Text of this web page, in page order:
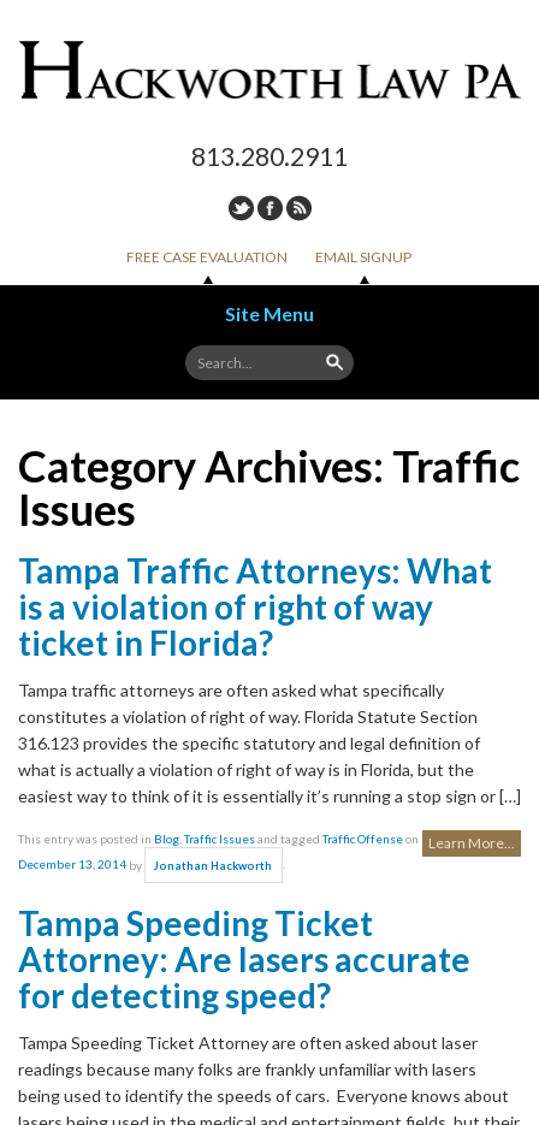
813.280.2911
FREE CASE EVALUATION EMAIL SIGNUP
Site Menu
Skip to content
Category Archives: Traffic
Issues
Tampa Traffic Attorneys: What
is a violation of right of way
ticket in Florida?
Tampa traffic attorneys are often asked what specifically
constitutes a violation of right of way. Florida Statute Section
316.123 provides the specific statutory and legal definition of
what is actually a violation of right of way is in Florida, but the
easiest way to think of it is essentially it’s running a stop sign or […]
Learn More...
This entry was posted in Blog,Traffic Issuesand taggedTraffic Offenseon
December 13, 2014 by Jonathan Hackworth .
Tampa Speeding Ticket
Attorney: Are lasers accurate
for detecting speed?
Tampa Speeding Ticket Attorney are often asked about laser
readings because many folks are frankly unfamiliar with lasers
being used to identify the speeds of cars. Everyone knows about